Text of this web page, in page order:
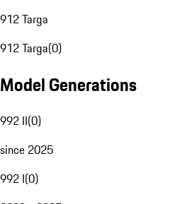
912 Targa
912 Targa(0)
Model Generations
992 II(0)
since 2025
992 I(0)